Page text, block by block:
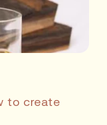
to create